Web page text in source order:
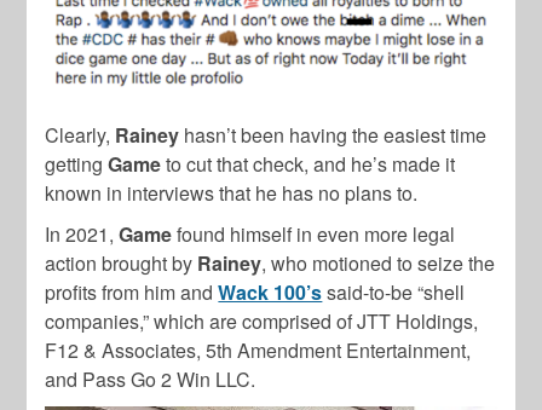
Clearly, Rainey hasn’t been having the easiest time
gettingGameto cut that check, and he’s made it
known in interviews that he has no plans to.
In 2021,Gamefound himself in even more legal
action brought by Rainey, who motioned to seize the
profits from him andWack 100’ssaid-to-be “shell
companies,” which are comprised of JTT Holdings,
F12 & Associates, 5th Amendment Entertainment,
and Pass Go 2 Win LLC.